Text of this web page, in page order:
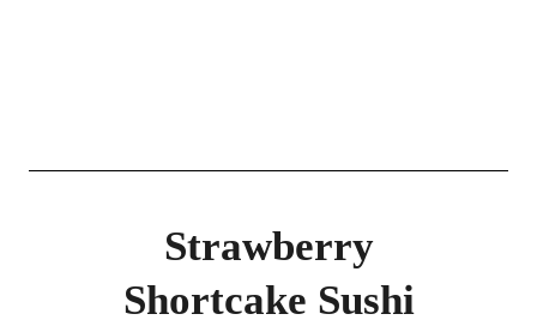
Strawberry
Shortcake Sushi